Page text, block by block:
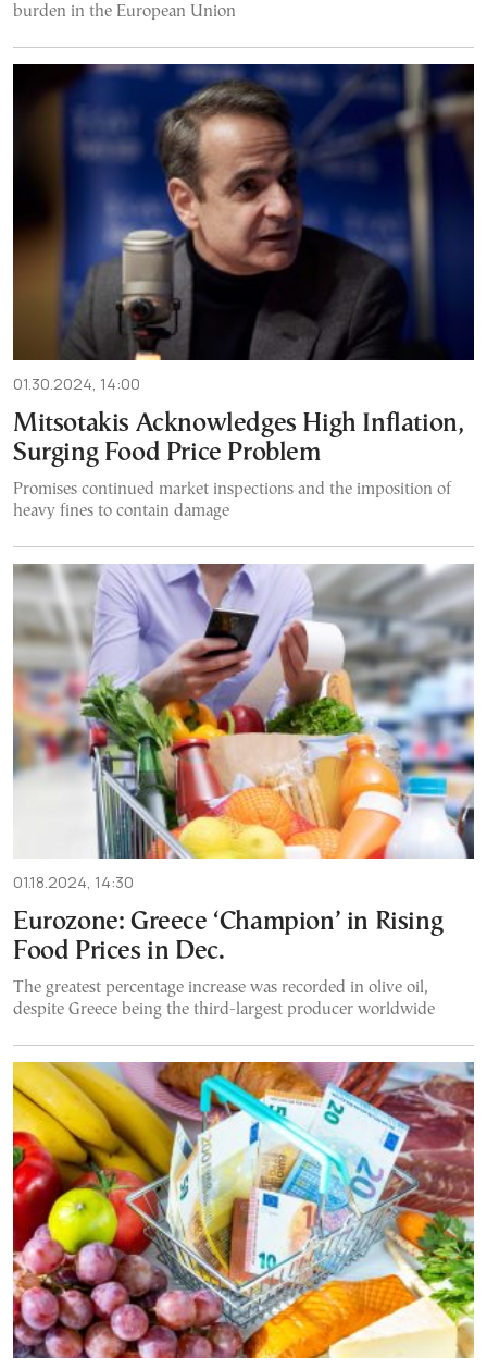
burden in the European Union
01.30.2024, 14:00
Mitsotakis Acknowledges High Inflation,
Surging Food Price Problem
Promises continued market inspections and the imposition of
heavy fines to contain damage
01.18.2024, 14:30
Eurozone: Greece ‘Champion’ in Rising
Food Prices in Dec.
The greatest percentage increase was recorded in olive oil,
despite Greece being the third-largest producer worldwide